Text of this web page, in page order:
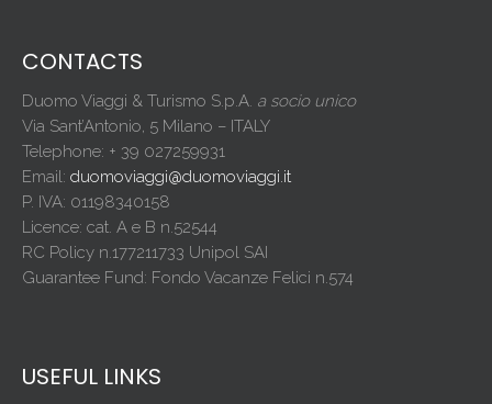
CONTACTS
Duomo Viaggi & Turismo S.p.A. a socio unico
Via Sant’Antonio, 5 Milano – ITALY
Telephone: + 39 027259931
Email: duomoviaggi@duomoviaggi.it
P. IVA: 01198340158
Licence: cat. A e B n.52544
RC Policy n.177211733 Unipol SAI
Guarantee Fund: Fondo Vacanze Felici n.574
USEFUL LINKS